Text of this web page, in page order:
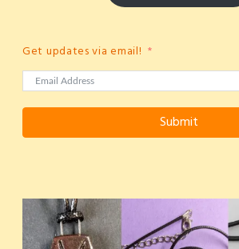
Get updates via email!
Submit